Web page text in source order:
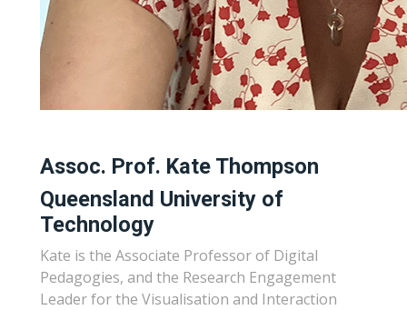
Assoc. Prof. Kate Thompson
Queensland University of
Technology
Kate is the Associate Professor of Digital
Pedagogies, and the Research Engagement
Leader for the Visualisation and Interaction